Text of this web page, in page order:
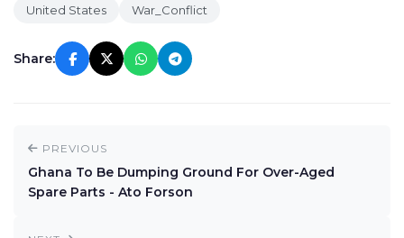
United States
War_Conflict
Share:
PREVIOUS
Ghana To Be Dumping Ground For Over-Aged
Spare Parts - Ato Forson